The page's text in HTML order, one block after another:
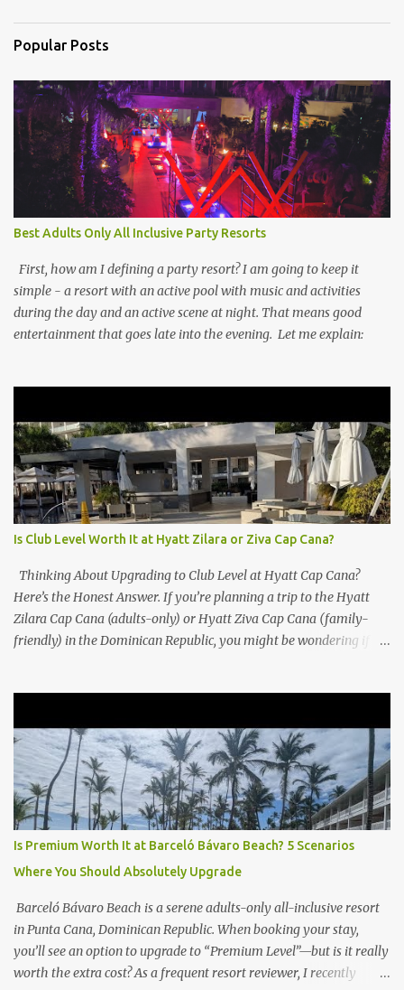
Popular Posts
Best Adults Only All Inclusive Party Resorts
First, how am I defining a party resort? I am going to keep it
simple - a resort with an active pool with music and activities
during the day and an active scene at night. That means good
entertainment that goes late into the evening. Let me explain:
Is Club Level Worth It at Hyatt Zilara or Ziva Cap Cana?
Thinking About Upgrading to Club Level at Hyatt Cap Cana?
Here’s the Honest Answer. If you’re planning a trip to the Hyatt
Zilara Cap Cana (adults-only) or Hyatt Ziva Cap Cana (family-
friendly) in the Dominican Republic, you might be wondering if
Level at Hyatt Zilara or Ziva Cap Cana 1. Quiet Pool with Premium
Swim-Up Bar If you're someone who enjoys peace and quiet over
pool games and Zumba classes, you'll love the exclusive Club Pool .
It features: A quieter atmosphere Swim-up bar with premium
liquor Fewer crowds and more chairs Perfect for those lazy
afternoons away from the party vibe of the main pool. 2.
often oceanfront or in prime locations, ideal for beach lovers who
value a stunning view and a sho...
Is Premium Worth It at Barceló Bávaro Beach? 5 Scenarios
Where You Should Absolutely Upgrade
Barceló Bávaro Beach is a serene adults-only all-inclusive resort
in Punta Cana, Dominican Republic. When booking your stay,
you’ll see an option to upgrade to “Premium Level”—but is it really
worth the extra cost? As a frequent resort reviewer, I recently